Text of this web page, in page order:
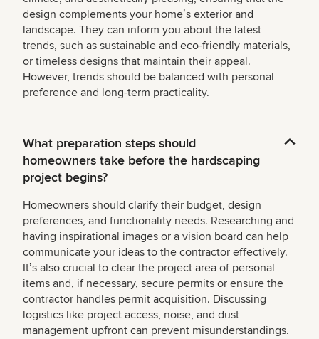
design complements your homeʼs exterior and
landscape. They can inform you about the latest
trends, such as sustainable and eco-friendly materials,
or timeless designs that maintain their appeal.
However, trends should be balanced with personal
preference and long-term practicality.
What preparation steps should
homeowners take before the hardscaping
project begins?
Homeowners should clarify their budget, design
preferences, and functionality needs. Researching and
having inspirational images or a vision board can help
communicate your ideas to the contractor effectively.
Itʼs also crucial to clear the project area of personal
items and, if necessary, secure permits or ensure the
contractor handles permit acquisition. Discussing
logistics like project access, noise, and dust
management upfront can prevent misunderstandings.